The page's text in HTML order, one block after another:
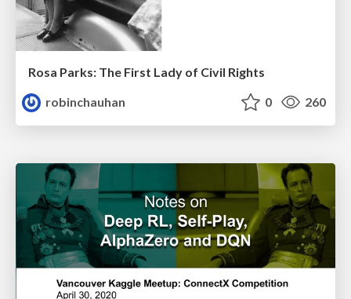
Rosa Parks: The First Lady of Civil Rights
robinchauhan
0 260